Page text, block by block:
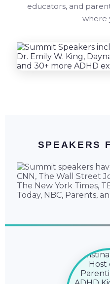
educators, and
where
SPEAKERS